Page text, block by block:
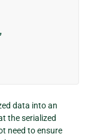
,
data into an
the serialized
need to ensure